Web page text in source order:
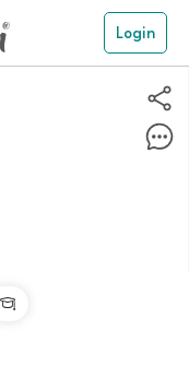
Login
